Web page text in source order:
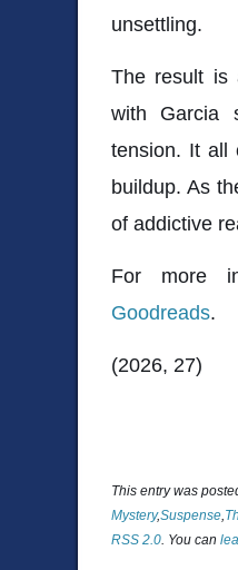
unsettling.
The result is
with Garcia
tension. It all
buildup. As
of addictive
For more
Goodreads.
(2026, 27)
This entry was
Mystery,Suspense,
RSS 2.0. You can